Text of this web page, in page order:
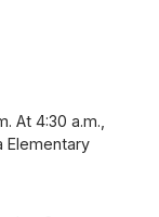
At 4:30 a.m.,
Elementary